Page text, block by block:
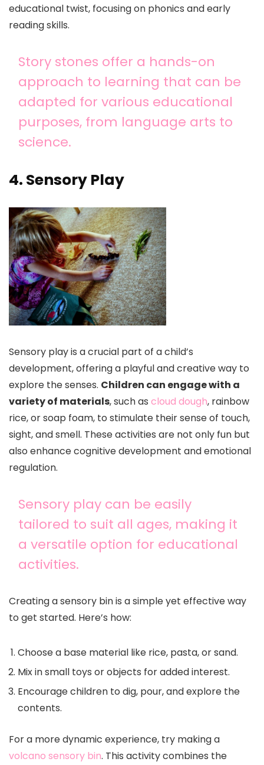
educational twist, focusing on phonics and early
reading skills.
Story stones offer a hands-on
approach to learning that can be
adapted for various educational
purposes, from language arts to
science.
4. Sensory Play
Sensory play is a crucial part of a child’s
development, offering a playful and creative way to
explore the senses. Children can engage with a
variety of materials, such as cloud dough, rainbow
rice, or soap foam, to stimulate their sense of touch,
sight, and smell. These activities are not only fun but
also enhance cognitive development and emotional
regulation.
Sensory play can be easily
tailored to suit all ages, making it
a versatile option for educational
activities.
Creating a sensory bin is a simple yet effective way
to get started. Here’s how:
Choose a base material like rice, pasta, or sand.
Mix in small toys or objects for added interest.
Encourage children to dig, pour, and explore the
contents.
For a more dynamic experience, try making a
volcano sensory bin. This activity combines the